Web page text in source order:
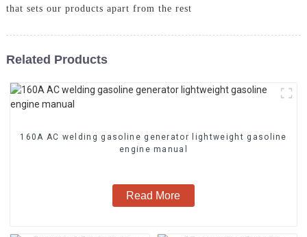
that sets our products apart from the rest
Related Products
160A AC welding gasoline generator lightweight gasoline
engine manual
Read More